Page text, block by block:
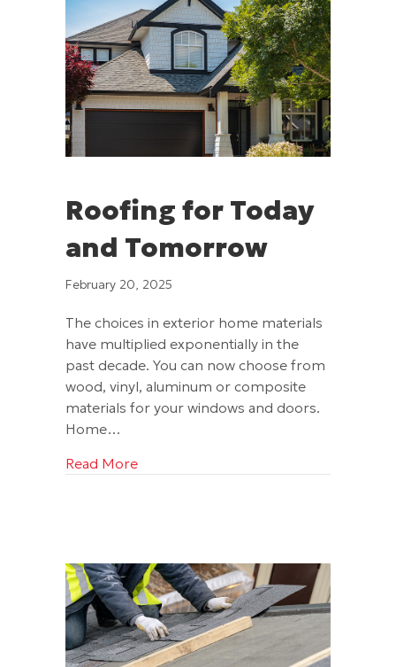
Roofing for Today
and Tomorrow
February 20, 2025
The choices in exterior home materials
have multiplied exponentially in the
past decade. You can now choose from
wood, vinyl, aluminum or composite
materials for your windows and doors.
Home…
Read Moreabout Roofing for Today and